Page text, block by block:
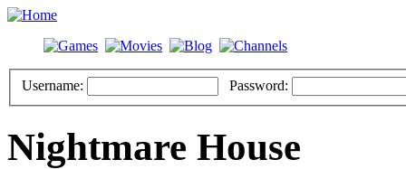
Username: Password:
Nightmare House